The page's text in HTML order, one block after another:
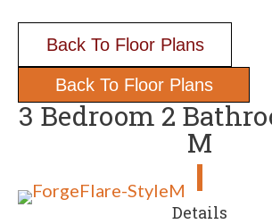
Back To Floor Plans
Back To Floor Plans
3 Bedroom 2
M
Details